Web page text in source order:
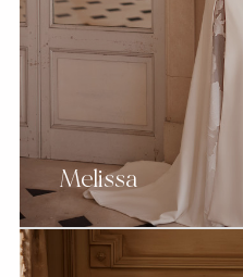
Melissa